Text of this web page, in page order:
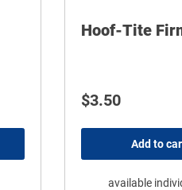
Hoof-Tite
$3.50
Add to
available